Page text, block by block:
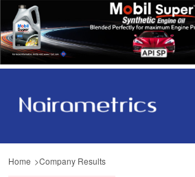
Home Company Results